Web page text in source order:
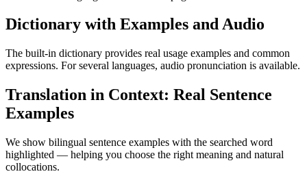
Dictionary with Examples and Audio
The built-in dictionary provides real usage examples and common
expressions. For several languages, audio pronunciation is available.
Translation in Context: Real Sentence
Examples
We show bilingual sentence examples with the searched word
highlighted — helping you choose the right meaning and natural
collocations.